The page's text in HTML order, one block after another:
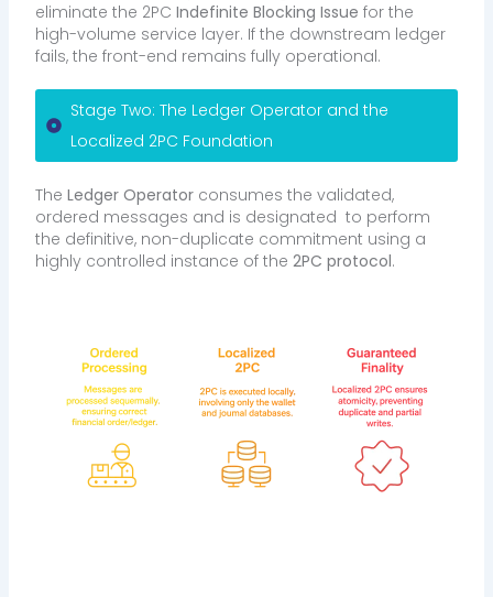
eliminate the 2PC Indefinite Blocking Issue for the
high-volume service layer. If the downstream ledger
fails, the front-end remains fully operational.
Stage Two: The Ledger Operator and the
Localized 2PC Foundation
The Ledger Operatorconsumes the validated,
ordered messages and is designated to perform
the definitive, non-duplicate commitment using a
highly controlled instance of the 2PC protocol.